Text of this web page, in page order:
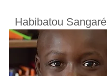
Habibatou Sangaré
Cherifoula, Bamako, Mali
4